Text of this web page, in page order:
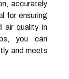
accurately
for ensuring
air quality in
you can
and meets